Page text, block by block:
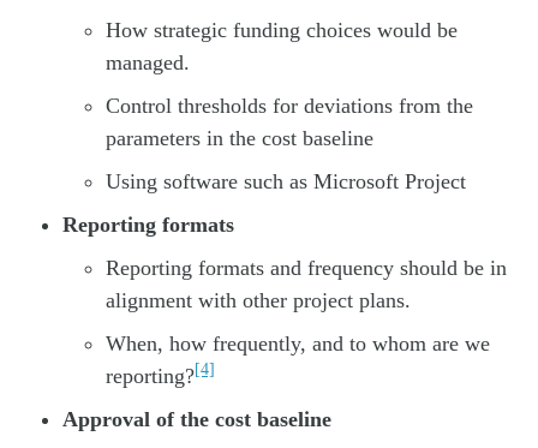
How strategic funding choices would be
managed.
Control thresholds for deviations from the
parameters in the cost baseline
Using software such as Microsoft Project
Reporting formats
Reporting formats and frequency should be in
alignment with other project plans.
When, how frequently, and to whom are we
reporting?[4]
Approval of the cost baseline